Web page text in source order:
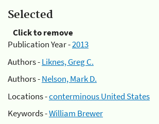
Selected
Click to remove
Publication Year -2013
Authors -Liknes, Greg C.
Authors -Nelson, Mark D.
Locations -conterminous United States
Keywords -William Brewer